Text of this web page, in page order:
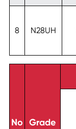
8 N28UH
No Grade